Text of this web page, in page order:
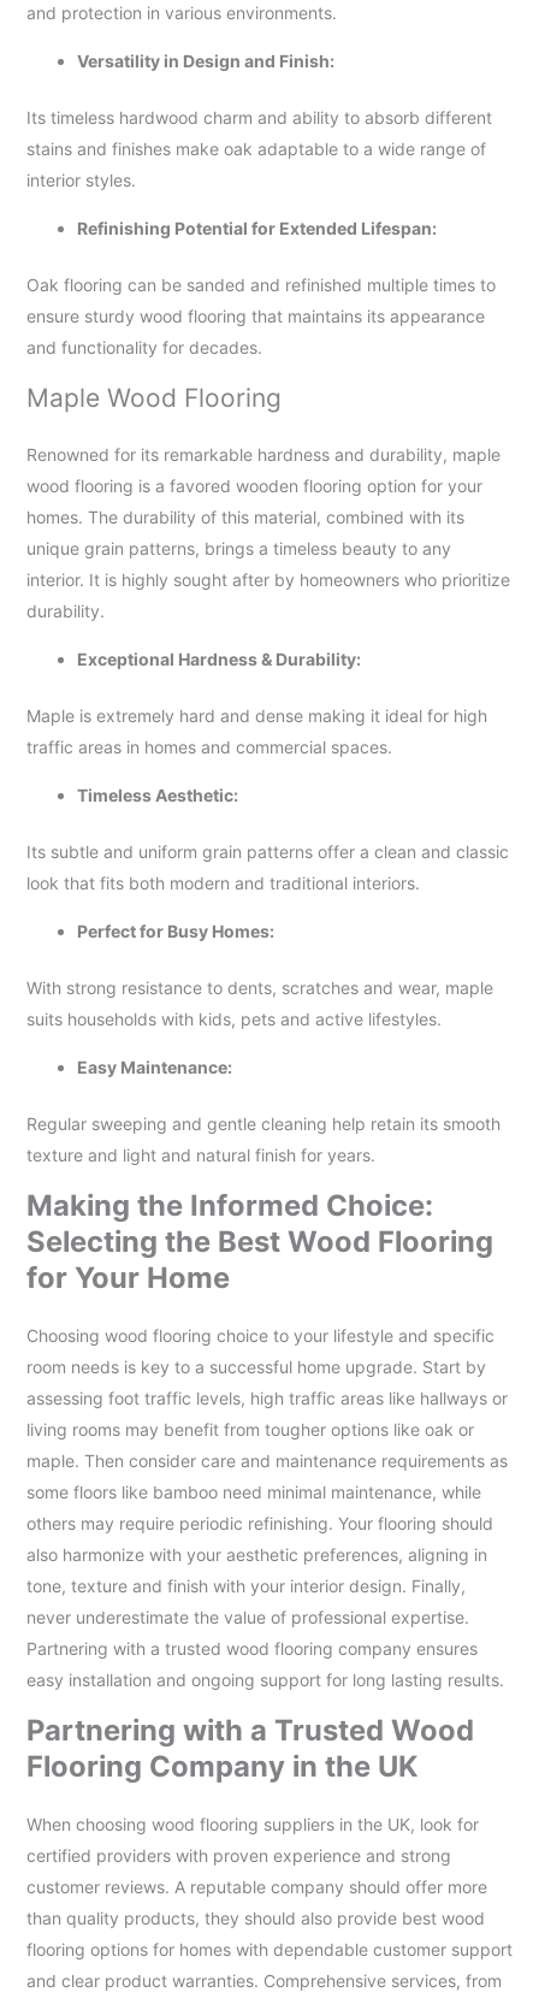
and protection in various environments.
Versatility in Design and Finish:
Its timeless hardwood charm and ability to absorb different
stains and finishes make oak adaptable to a wide range of
interior styles.
Refinishing Potential for Extended Lifespan:
Oak flooring can be sanded and refinished multiple times to
ensure sturdy wood flooring that maintains its appearance
and functionality for decades.
Maple Wood Flooring
Renowned for its remarkable hardness and durability, maple
wood flooring is a favored wooden flooring option for your
homes. The durability of this material, combined with its
unique grain patterns, brings a timeless beauty to any
interior. It is highly sought after by homeowners who prioritize
durability.
Exceptional Hardness & Durability:
Maple is extremely hard and dense making it ideal for high
traffic areas in homes and commercial spaces.
Timeless Aesthetic:
Its subtle and uniform grain patterns offer a clean and classic
look that fits both modern and traditional interiors.
Perfect for Busy Homes:
With strong resistance to dents, scratches and wear, maple
suits households with kids, pets and active lifestyles.
Easy Maintenance:
Regular sweeping and gentle cleaning help retain its smooth
texture and light and natural finish for years.
Making the Informed Choice:
Selecting the Best Wood Flooring
for Your Home
Choosing wood flooring choice to your lifestyle and specific
room needs is key to a successful home upgrade. Start by
assessing foot traffic levels, high traffic areas like hallways or
living rooms may benefit from tougher options like oak or
maple. Then consider care and maintenance requirements as
some floors like bamboo need minimal maintenance, while
others may require periodic refinishing. Your flooring should
also harmonize with your aesthetic preferences, aligning in
tone, texture and finish with your interior design. Finally,
never underestimate the value of professional expertise.
Partnering with a trusted wood flooring company ensures
easy installation and ongoing support for long lasting results.
Partnering with a Trusted Wood
Flooring Company in the UK
When choosing wood flooring suppliers in the UK, look for
certified providers with proven experience and strong
customer reviews. A reputable company should offer more
than quality products, they should also provide best wood
flooring options for homes with dependable customer support
and clear product warranties. Comprehensive services, from